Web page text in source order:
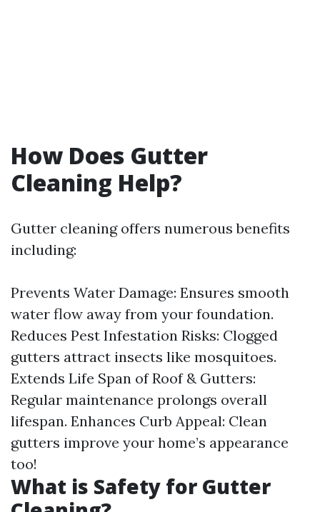
How Does Gutter
Cleaning Help?
Gutter cleaning offers numerous benefits
including:
Prevents Water Damage: Ensures smooth
water flow away from your foundation.
Reduces Pest Infestation Risks: Clogged
gutters attract insects like mosquitoes.
Extends Life Span of Roof & Gutters:
Regular maintenance prolongs overall
lifespan. Enhances Curb Appeal: Clean
gutters improve your home’s appearance
too!
What is Safety for Gutter